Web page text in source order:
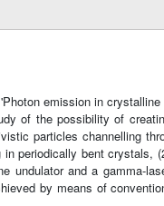
emission in crystalline
of the possibility of
particles channelling
periodically bent crystals,
undulator and a gamma-
by means of